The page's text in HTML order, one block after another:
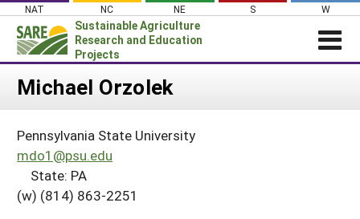
Skip
content
NAT NC NE S W
Sustainable Agriculture
Research and Education
Projects
Login
About SARE
PROJECTS
Projects Home
WHAT WE DO
Michael Orzolek
Pennsylvania State University
mdo1@psu.edu
State: PA
(w) (814) 863-2251